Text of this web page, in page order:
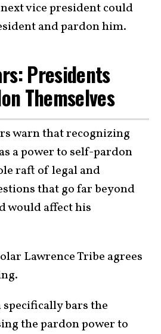
vice president could
and pardon him.
Presidents
Themselves
warn that recognizing
a power to self-pardon
raft of legal and
that go far beyond
would affect his
Lawrence Tribe agrees
bars the
the pardon power to